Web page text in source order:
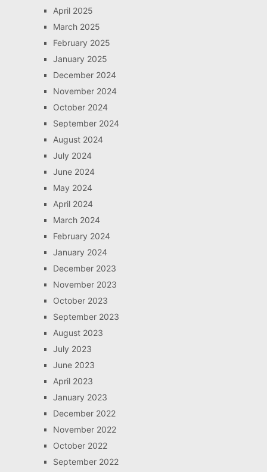
April 2025
March 2025
February 2025
January 2025
December 2024
November 2024
October 2024
September 2024
August 2024
July 2024
June 2024
May 2024
April 2024
March 2024
February 2024
January 2024
December 2023
November 2023
October 2023
September 2023
August 2023
July 2023
June 2023
April 2023
January 2023
December 2022
November 2022
October 2022
September 2022